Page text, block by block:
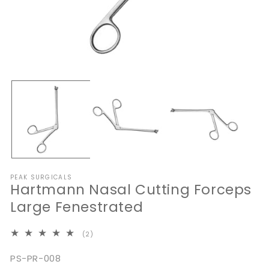
media
PEAK SURGICALS
Hartmann Nasal Cutting Forceps
Large Fenestrated
(2)
SKU:
PS-PR-008